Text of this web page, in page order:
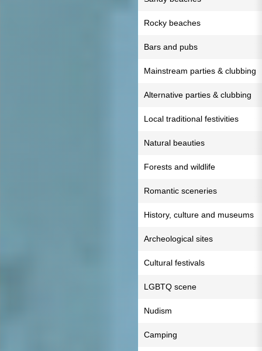
Rocky beaches
Bars and pubs
Mainstream parties & clubbing
Alternative parties & clubbing
Local traditional festivities
Natural beauties
Forests and wildlife
Romantic sceneries
History, culture and museums
Archeological sites
Cultural festivals
LGBTQ scene
Nudism
Camping